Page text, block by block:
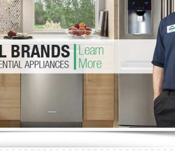
Washer Repair
Washer Repair
Repair
GE Dryer Repair Turbo Air Repair